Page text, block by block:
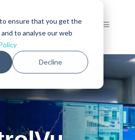
ensure that you get the
to analyse our web
Decline